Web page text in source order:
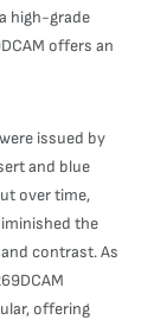
high-grade
offers an
issued by
and blue
over time,
the
contrast. As
offering